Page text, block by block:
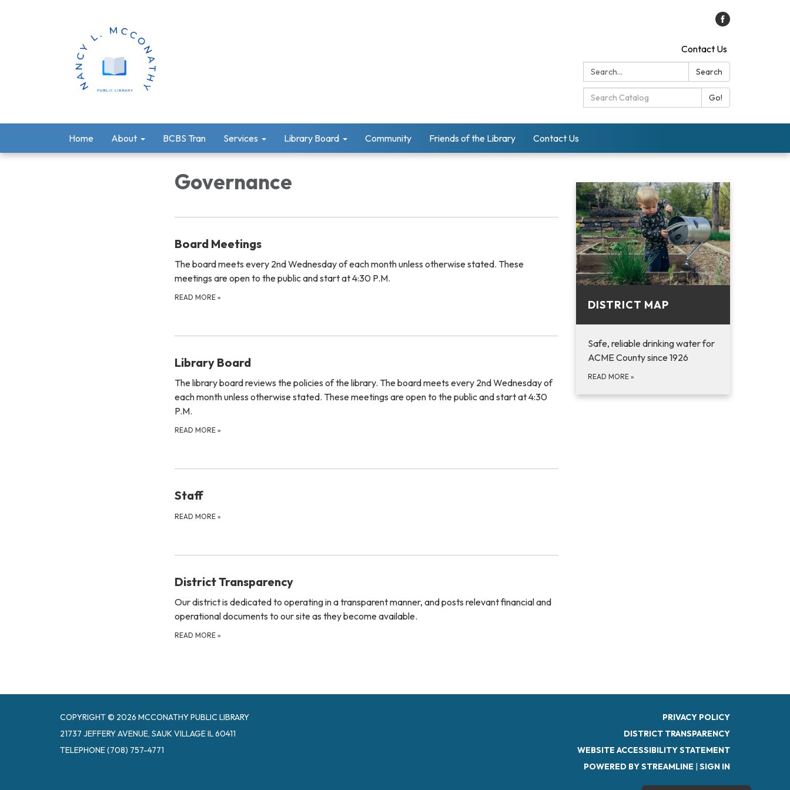
Contact Us
Search:
Search
Search
Catalog:
Go!
Home About BCBS Tran Services Library Board Community Friends of the Library Contact Us
Governance
Board Meetings
The board meets every 2nd Wednesday of each month unless otherwise stated. These
meetings are open to the public and start at 4:30 P.M.
READ MORE »
Library Board
The library board reviews the policies of the library. The board meets every 2nd Wednesday of
each month unless otherwise stated. These meetings are open to the public and start at 4:30
P.M.
READ MORE »
Staff
READ MORE »
District Transparency
Our district is dedicated to operating in a transparent manner, and posts relevant financial and
operational documents to our site as they become available.
READ MORE »
DISTRICT MAP
Safe, reliable drinking water for
ACME County since 1926
READ MORE »
COPYRIGHT © 2026 MCCONATHY PUBLIC LIBRARY
21737 JEFFERY AVENUE, SAUK VILLAGE IL 60411
TELEPHONE(708) 757-4771
PRIVACY POLICY
DISTRICT TRANSPARENCY
WEBSITE ACCESSIBILITY STATEMENT
POWERED BY STREAMLINE | SIGN IN